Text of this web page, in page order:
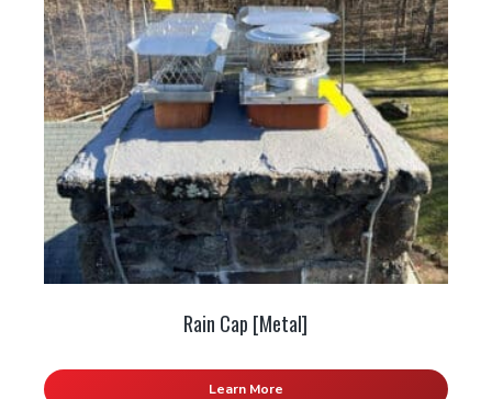
Rain Cap [Metal]
Learn More